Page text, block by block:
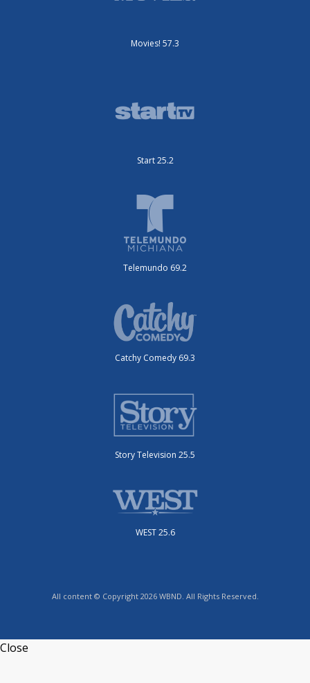
Movies! 57.3
Start 25.2
Telemundo 69.2
Catchy Comedy 69.3
Story Television 25.5
WEST 25.6
All content © Copyright 2026 WBND. All Rights Reserved.
Close